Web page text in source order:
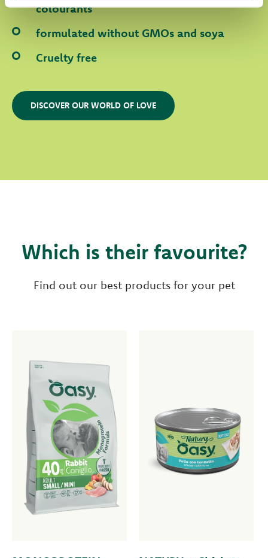
colourants
formulated without GMOs and soya
Cruelty free
DISCOVER OUR WORLD OF LOVE
Which is their favourite?
Find out our best products for your pet